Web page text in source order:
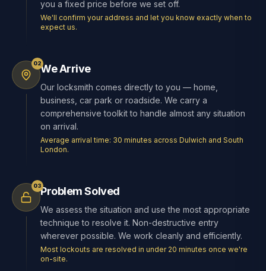
you a fixed price before we set off.
We'll confirm your address and let you know exactly when to
expect us.
02We Arrive
Our locksmith comes directly to you — home,
business, car park or roadside. We carry a
comprehensive toolkit to handle almost any situation
on arrival.
Average arrival time: 30 minutes across Dulwich and South
London.
03Problem Solved
We assess the situation and use the most appropriate
technique to resolve it. Non-destructive entry
wherever possible. We work cleanly and efficiently.
Most lockouts are resolved in under 20 minutes once we're
on-site.